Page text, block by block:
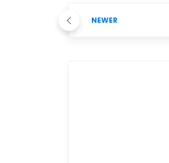
NEWER